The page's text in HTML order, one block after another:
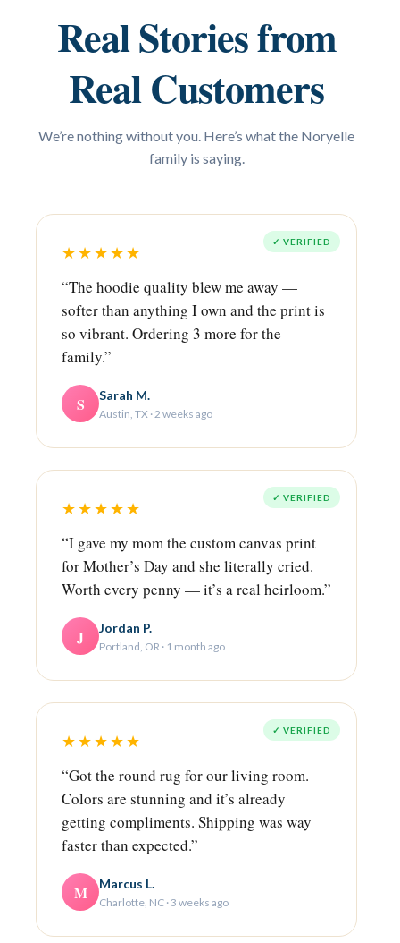
Real Stories from
Real Customers
We’re nothing without you. Here’s what the Noryelle
family is saying.
✓ VERIFIED
★★★★★
“The hoodie quality blew me away —
softer than anything I own and the print is
so vibrant. Ordering 3 more for the
family.”
S Sarah M.
Austin, TX · 2 weeks ago
✓ VERIFIED
★★★★★
“I gave my mom the custom canvas print
for Mother’s Day and she literally cried.
Worth every penny — it’s a real heirloom.”
J Jordan P.
Portland, OR · 1 month ago
✓ VERIFIED
★★★★★
“Got the round rug for our living room.
Colors are stunning and it’s already
getting compliments. Shipping was way
faster than expected.”
M Marcus L.
Charlotte, NC · 3 weeks ago